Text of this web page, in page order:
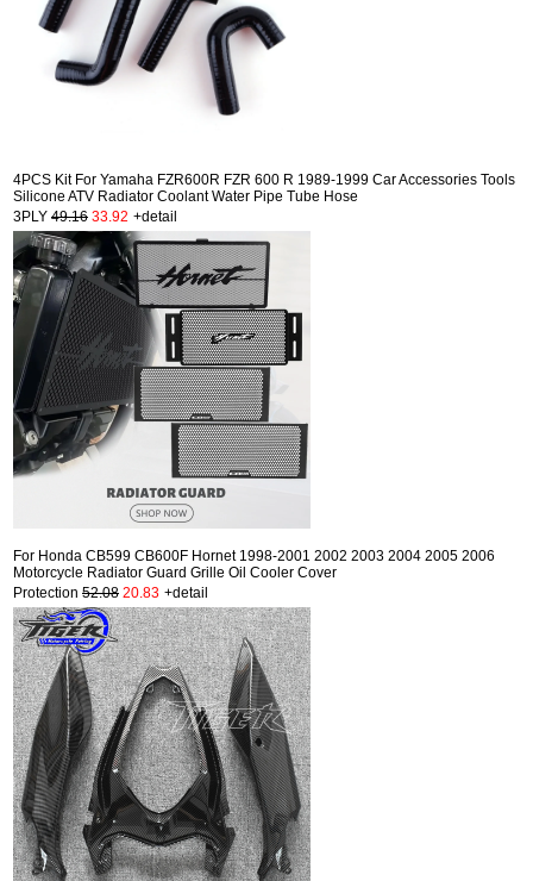
4PCS Kit For Yamaha FZR600R FZR 600 R 1989-1999 Car Accessories Tools
Silicone ATV Radiator Coolant Water Pipe Tube Hose
3PLY 49.16 33.92 +detail
For Honda CB599 CB600F Hornet 1998-2001 2002 2003 2004 2005 2006
Motorcycle Radiator Guard Grille Oil Cooler Cover
Protection 52.08 20.83 +detail